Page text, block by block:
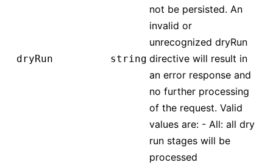
dryRun string
not be persisted. An
invalid or
unrecognized dryRun
directive will result in
an error response and
no further processing
of the request. Valid
values are: - All: all dry
run stages will be
processed